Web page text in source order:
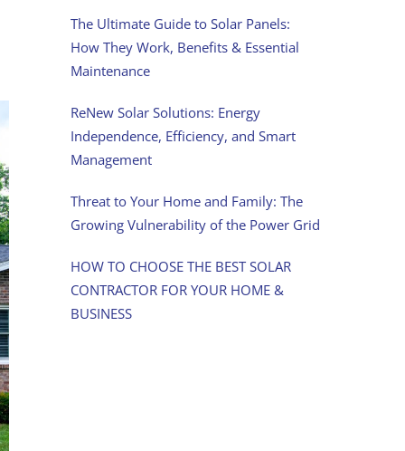
The Ultimate Guide to Solar Panels:
How They Work, Benefits & Essential
Maintenance
ReNew Solar Solutions: Energy
Independence, Efficiency, and Smart
Management
Threat to Your Home and Family: The
Growing Vulnerability of the Power Grid
HOW TO CHOOSE THE BEST SOLAR
CONTRACTOR FOR YOUR HOME &
BUSINESS